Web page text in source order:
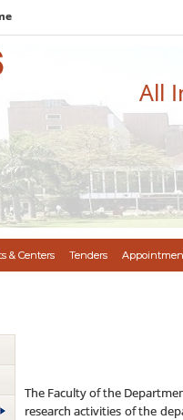
All
& Centers Tenders
The Faculty of the
research activities of the